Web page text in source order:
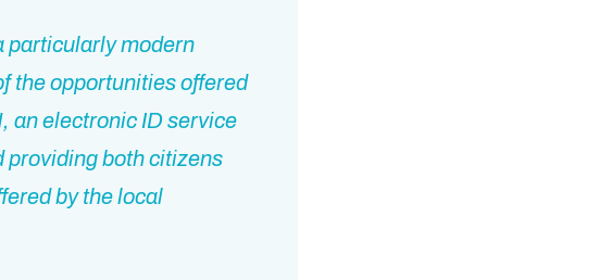
particularly modern
the opportunities offered
an electronic ID service
providing both citizens
by the local